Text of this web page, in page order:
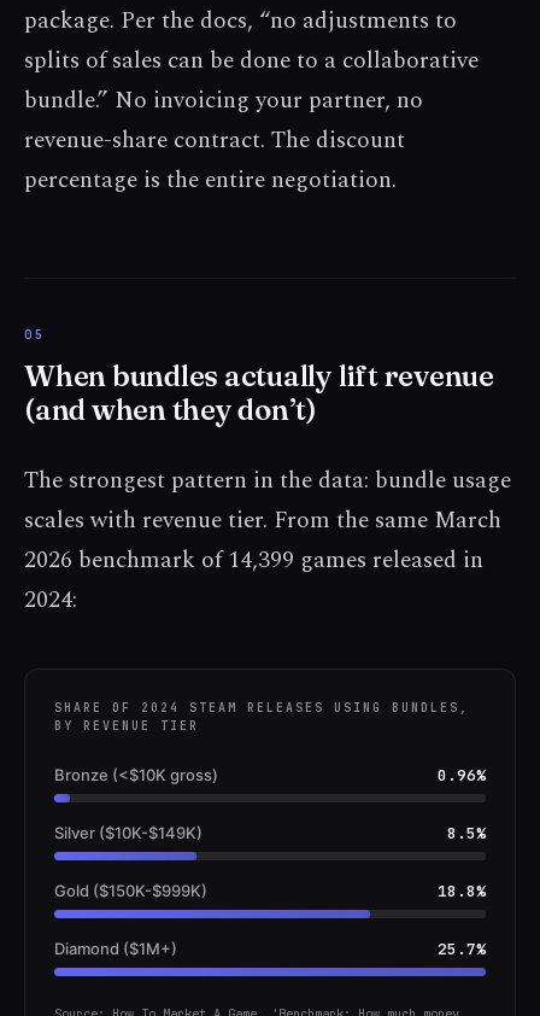
package. Per the docs, “no adjustments to
splits of sales can be done to a collaborative
bundle.” No invoicing your partner, no
revenue-share contract. The discount
percentage is the entire negotiation.
When bundles actually lift revenue
(and when they don’t)
The strongest pattern in the data: bundle usage
scales with revenue tier. From the same March
2026 benchmark of 14,399 games released in
2024:
SHARE OF 2024 STEAM RELEASES USING BUNDLES,
BY REVENUE TIER
Bronze (<$10K gross) 0.96%
Silver ($10K-$149K) 8.5%
Gold ($150K-$999K) 18.8%
Diamond ($1M+) 25.7%